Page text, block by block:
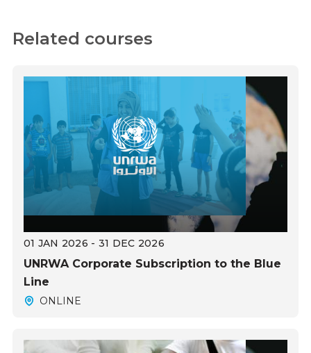
Related courses
01 JAN 2026 - 31 DEC 2026
UNRWA Corporate Subscription to the Blue
Line
ONLINE